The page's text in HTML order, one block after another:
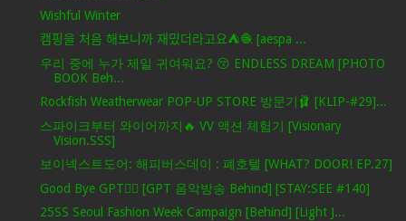
Wishful Winter
캠핑을 처음 해보니까 재밌더라고요⛺️🧶 [aespa ...
우리 중에 누가 제일 귀여워요? 😚 ENDLESS DREAM [PHOTO
BOOK Beh...
Rockfish Weatherwear POP-UP STORE 방문기🩰 [KLIP-#29]...
스파이크부터 와이어까지🔥 VV 액션 체험기 [Visionary
Vision.SSS]
보이넥스트도어: 해피버스데이 : 폐호텔 [WHAT? DOOR! EP.27]
Good Bye GPT❤️‍🔥 [GPT 음악방송 Behind] [STAY:SEE #140]
25SS Seoul Fashion Week Campaign [Behind] [Light J...